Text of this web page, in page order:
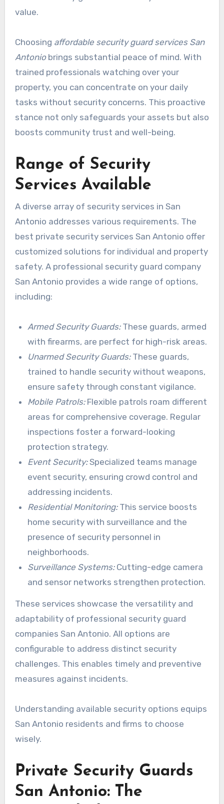
value.
Choosing affordable security guard services San
Antoniobrings substantial peace of mind. With
trained professionals watching over your
property, you can concentrate on your daily
tasks without security concerns. This proactive
stance not only safeguards your assets but also
boosts community trust and well-being.
Range of Security
Services Available
A diverse array of security services in San
Antonio addresses various requirements. The
best private security services San Antonio offer
customized solutions for individual and property
safety. A professional security guard company
San Antonio provides a wide range of options,
including:
Armed Security Guards:These guards, armed
with firearms, are perfect for high-risk areas.
Unarmed Security Guards:These guards,
trained to handle security without weapons,
ensure safety through constant vigilance.
Mobile Patrols:Flexible patrols roam different
areas for comprehensive coverage. Regular
inspections foster a forward-looking
protection strategy.
Event Security:Specialized teams manage
event security, ensuring crowd control and
addressing incidents.
Residential Monitoring:This service boosts
home security with surveillance and the
presence of security personnel in
neighborhoods.
Surveillance Systems:Cutting-edge camera
and sensor networks strengthen protection.
These services showcase the versatility and
adaptability of professional security guard
companies San Antonio. All options are
configurable to address distinct security
challenges. This enables timely and preventive
measures against incidents.
Understanding available security options equips
San Antonio residents and firms to choose
wisely.
Private Security Guards
San Antonio: The